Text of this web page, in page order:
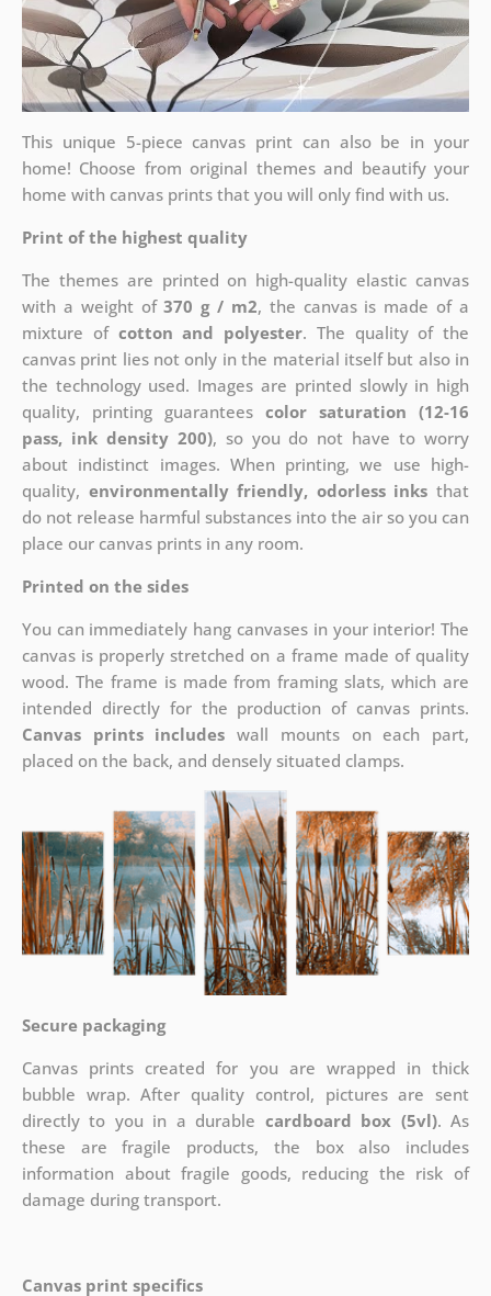
This unique 5-piece canvas print can also be in your
home! Choose from original themes and beautify your
home with canvas prints that you will only find with us.
Print of the highest quality
The themes are printed on high-quality elastic canvas
with a weight of370 g / m2, the canvas is made of a
mixture of cotton and polyester. The quality of the
canvas print lies not only in the material itself but also in
the technology used. Images are printed slowly in high
quality, printing guaranteescolor saturation (12-16
pass, ink density 200), so you do not have to worry
about indistinct images. When printing, we use high-
quality, environmentally friendly, odorless inks that
do not release harmful substances into the air so you can
place our canvas prints in any room.
Printed on the sides
You can immediately hang canvases in your interior! The
canvas is properly stretched on a frame made of quality
wood. The frame is made from framing slats, which are
intended directly for the production of canvas prints.
Canvas prints includes wall mounts on each part,
placed on the back, and densely situated clamps.
Secure packaging
Canvas prints created for you are wrapped in thick
bubble wrap. After quality control, pictures are sent
directly to you in a durable cardboard box (5vl). As
these are fragile products, the box also includes
information about fragile goods, reducing the risk of
damage during transport.
Canvas print specifics